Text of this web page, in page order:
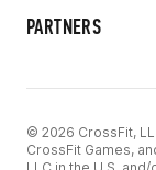
PARTNERS
© 2026 CrossFit,
CrossFit Games,